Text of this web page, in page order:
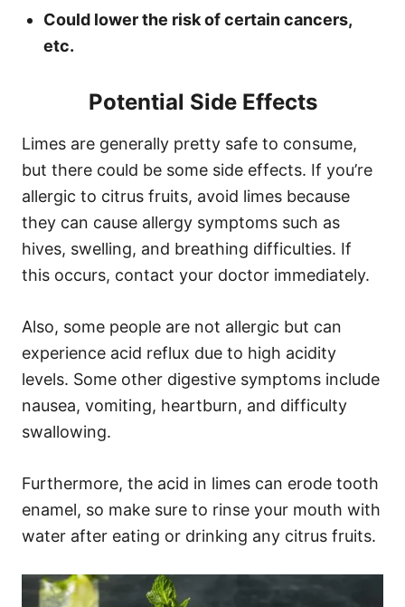
Could lower the risk of certain cancers,
etc.
Potential Side Effects
Limes are generally pretty safe to consume,
but there could be some side effects. If you’re
allergic to citrus fruits, avoid limes because
they can cause allergy symptoms such as
hives, swelling, and breathing difficulties. If
this occurs, contact your doctor immediately.
Also, some people are not allergic but can
experience acid reflux due to high acidity
levels. Some other digestive symptoms include
nausea, vomiting, heartburn, and difficulty
swallowing.
Furthermore, the acid in limes can erode tooth
enamel, so make sure to rinse your mouth with
water after eating or drinking any citrus fruits.